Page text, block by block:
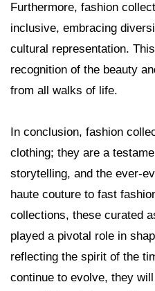
Furthermore, fashion
inclusive, embracing
cultural representation.
recognition of the beauty
from all walks of life.
In conclusion, fashion
clothing; they are a
storytelling, and the ever-
haute couture to fast
collections, these curated
played a pivotal role in
reflecting the spirit of the
continue to evolve, they